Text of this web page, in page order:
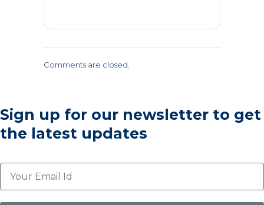
Comments are closed.
Sign up for our newsletter to get
the latest updates